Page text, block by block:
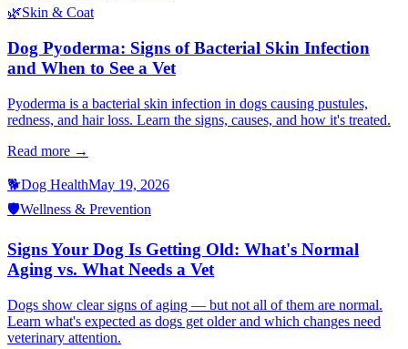
🌿Skin & Coat
Dog Pyoderma: Signs of Bacterial Skin Infection
and When to See a Vet
Pyoderma is a bacterial skin infection in dogs causing pustules,
redness, and hair loss. Learn the signs, causes, and how it's treated.
Read more →
🐕Dog HealthMay 19, 2026
🛡️Wellness & Prevention
Signs Your Dog Is Getting Old: What's Normal
Aging vs. What Needs a Vet
Dogs show clear signs of aging — but not all of them are normal.
Learn what's expected as dogs get older and which changes need
veterinary attention.